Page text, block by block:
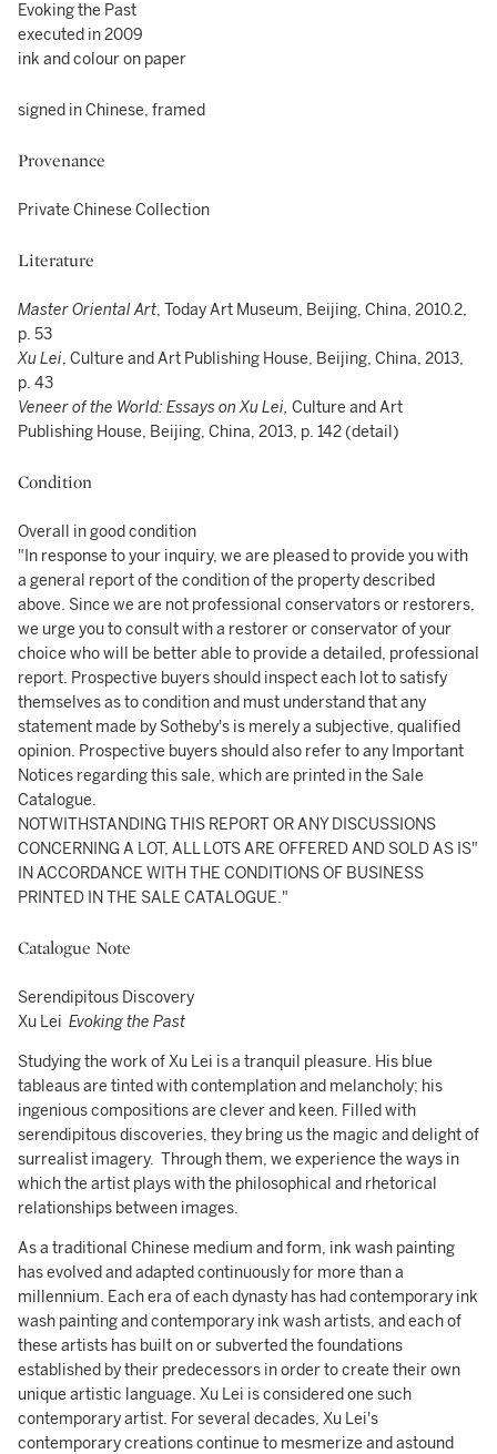
Evoking the Past
executed in 2009
ink and colour on paper
signed in Chinese, framed
Provenance
Private Chinese Collection
Literature
Master Oriental Art, Today Art Museum, Beijing, China, 2010.2,
p. 53
Xu Lei, Culture and Art Publishing House, Beijing, China, 2013,
p. 43
Veneer of the World: Essays on Xu Lei, Culture and Art
Publishing House, Beijing, China, 2013, p. 142 (detail)
Condition
Overall in good condition
"In response to your inquiry, we are pleased to provide you with
a general report of the condition of the property described
above. Since we are not professional conservators or restorers,
we urge you to consult with a restorer or conservator of your
choice who will be better able to provide a detailed, professional
report. Prospective buyers should inspect each lot to satisfy
themselves as to condition and must understand that any
statement made by Sotheby's is merely a subjective, qualified
opinion. Prospective buyers should also refer to any Important
Notices regarding this sale, which are printed in the Sale
Catalogue.
NOTWITHSTANDING THIS REPORT OR ANY DISCUSSIONS
CONCERNING A LOT, ALL LOTS ARE OFFERED AND SOLD AS IS"
IN ACCORDANCE WITH THE CONDITIONS OF BUSINESS
PRINTED IN THE SALE CATALOGUE."
Catalogue Note
Serendipitous Discovery
Xu Lei Evoking the Past
Studying the work of Xu Lei is a tranquil pleasure. His blue
tableaus are tinted with contemplation and melancholy; his
ingenious compositions are clever and keen. Filled with
serendipitous discoveries, they bring us the magic and delight of
surrealist imagery. Through them, we experience the ways in
which the artist plays with the philosophical and rhetorical
relationships between images.
As a traditional Chinese medium and form, ink wash painting
has evolved and adapted continuously for more than a
millennium. Each era of each dynasty has had contemporary ink
wash painting and contemporary ink wash artists, and each of
these artists has built on or subverted the foundations
established by their predecessors in order to create their own
unique artistic language. Xu Lei is considered one such
contemporary artist. For several decades, Xu Lei's
contemporary creations continue to mesmerize and astound